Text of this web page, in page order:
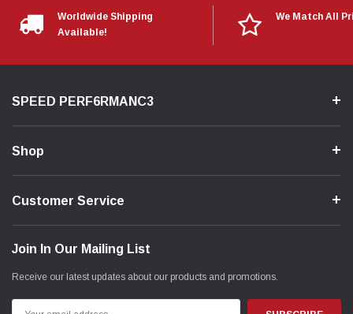
Worldwide Shipping
Available!
We Match All
SPEED PERF6RMANC3
Shop
Customer Service
Join In Our Mailing List
Receive our latest updates about our products and promotions.